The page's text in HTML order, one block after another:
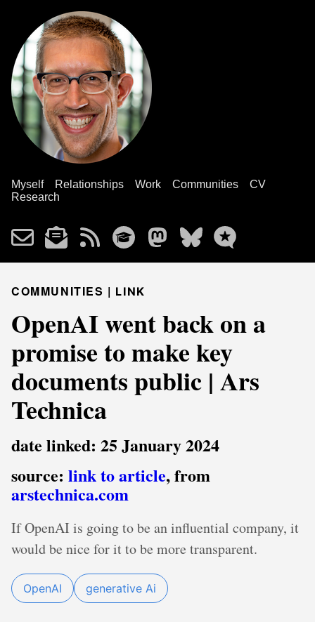
Myself Relationships Work Communities
CV
Research
COMMUNITIES | LINK
OpenAI went back on a
promise to make key
documents public | Ars
Technica
date linked: 25 January 2024
source: link to article, from
arstechnica.com
If OpenAI is going to be an influential company, it
would be nice for it to be more transparent.
OpenAI generative Ai